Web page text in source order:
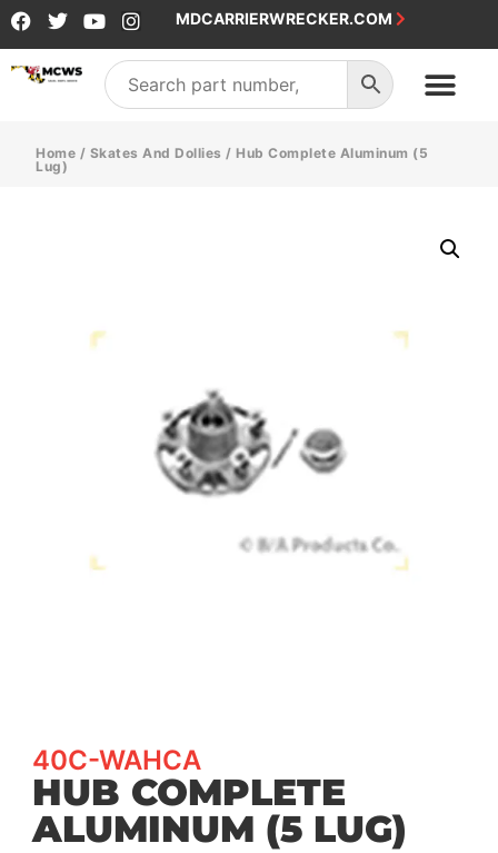
MDCARRIERWRECKER.COM
Home / Skates And Dollies / Hub Complete Aluminum (5
Lug)
40C-WAHCA
HUB COMPLETE
ALUMINUM (5 LUG)